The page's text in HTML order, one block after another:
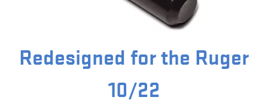
Redesigned for the Ruger
10/22